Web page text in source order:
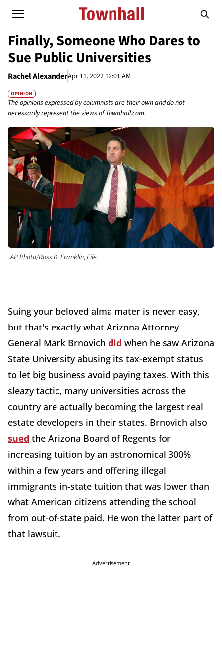
Finally, Someone Who Dares to
Sue Public Universities
Rachel AlexanderApr 11, 2022 12:01 AM
OPINION
The opinions expressed by columnists are their own and do not
necessarily represent the views of Townhall.com.
AP Photo/Ross D. Franklin, File
Suing your beloved alma mater is never easy,
but that's exactly what Arizona Attorney
General Mark Brnovich did when he saw Arizona
State University abusing its tax-exempt status
to let big business avoid paying taxes. With this
sleazy tactic, many universities across the
country are actually becoming the largest real
estate developers in their states. Brnovich also
sued the Arizona Board of Regents for
increasing tuition by an astronomical 300%
within a few years and offering illegal
immigrants in-state tuition that was lower than
what American citizens attending the school
from out-of-state paid. He won the latter part of
that lawsuit.
Advertisement